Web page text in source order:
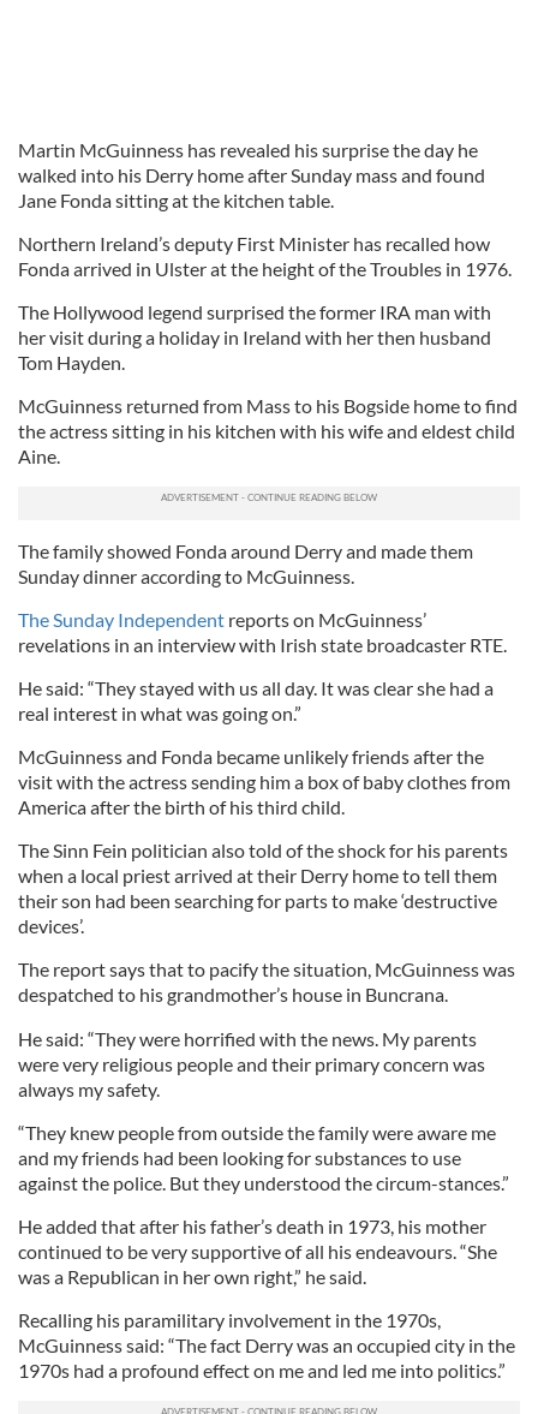
Martin McGuinness has revealed his surprise the day he
walked into his Derry home after Sunday mass and found
Jane Fonda sitting at the kitchen table.
Northern Ireland’s deputy First Minister has recalled how
Fonda arrived in Ulster at the height of the Troubles in 1976.
The Hollywood legend surprised the former IRA man with
her visit during a holiday in Ireland with her then husband
Tom Hayden.
McGuinness returned from Mass to his Bogside home to find
the actress sitting in his kitchen with his wife and eldest child
Aine.
The family showed Fonda around Derry and made them
Sunday dinner according to McGuinness.
The Sunday Independent reports on McGuinness’
revelations in an interview with Irish state broadcaster RTE.
He said: “They stayed with us all day. It was clear she had a
real interest in what was going on.”
McGuinness and Fonda became unlikely friends after the
visit with the actress sending him a box of baby clothes from
America after the birth of his third child.
The Sinn Fein politician also told of the shock for his parents
when a local priest arrived at their Derry home to tell them
their son had been searching for parts to make ‘destructive
devices’.
The report says that to pacify the situation, McGuinness was
despatched to his grandmother’s house in Buncrana.
He said: “They were horrified with the news. My parents
were very religious people and their primary concern was
always my safety.
“They knew people from outside the family were aware me
and my friends had been looking for substances to use
against the police. But they understood the circum-stances.”
He added that after his father’s death in 1973, his mother
continued to be very supportive of all his endeavours. “She
was a Republican in her own right,” he said.
Recalling his paramilitary involvement in the 1970s,
McGuinness said: “The fact Derry was an occupied city in the
1970s had a profound effect on me and led me into politics.”